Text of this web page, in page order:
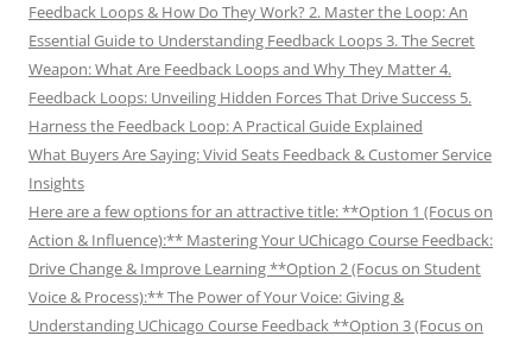
Feedback Loops & How Do They Work? 2. Master the Loop: An
Essential Guide to Understanding Feedback Loops 3. The Secret
Weapon: What Are Feedback Loops and Why They Matter 4.
Feedback Loops: Unveiling Hidden Forces That Drive Success 5.
Harness the Feedback Loop: A Practical Guide Explained
What Buyers Are Saying: Vivid Seats Feedback & Customer Service
Insights
Here are a few options for an attractive title: **Option 1 (Focus on
Action & Influence):** Mastering Your UChicago Course Feedback:
Drive Change & Improve Learning **Option 2 (Focus on Student
Voice & Process):** The Power of Your Voice: Giving &
Understanding UChicago Course Feedback **Option 3 (Focus on